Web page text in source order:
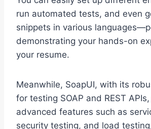
run automated tests, and even
snippets in various
demonstrating your hands-on
your resume.
Meanwhile, SoapUI, with its
for testing SOAP and REST
advanced features such as
security testing, and load